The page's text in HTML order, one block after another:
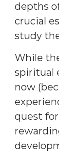
depths
crucial
study
While
spiritual
now
quest